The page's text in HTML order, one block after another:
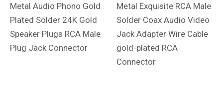
Metal Audio Phono Gold
Plated Solder 24K Gold
Speaker Plugs RCA Male
Plug Jack Connector
Metal Exquisite RCA Male
Solder Coax Audio Video
Jack Adapter Wire Cable
gold-plated RCA
Connector